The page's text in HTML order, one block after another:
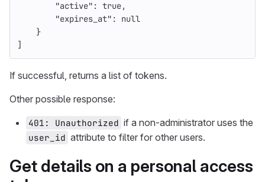
"active" : true,
"expires_at" :
null
}
]
If successful, returns a list of tokens.
Other possible response:
401: Unauthorized if a non-administrator uses the
user_id attribute to filter for other users.
Get details on a personal access